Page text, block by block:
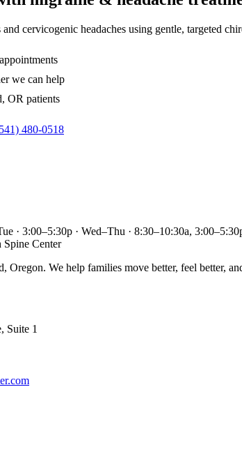
cervicogenic headaches using gentle, targeted
we can help
OR patients
480-0518
· 3:00–5:30p · Wed–Thu · 8:30–10:30a,
Spine Center
Oregon. We help families move better, feel better,
Suite 1